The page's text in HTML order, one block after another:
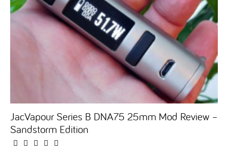
JacVapour Series B DNA75 25mm Mod Review –
Sandstorm Edition